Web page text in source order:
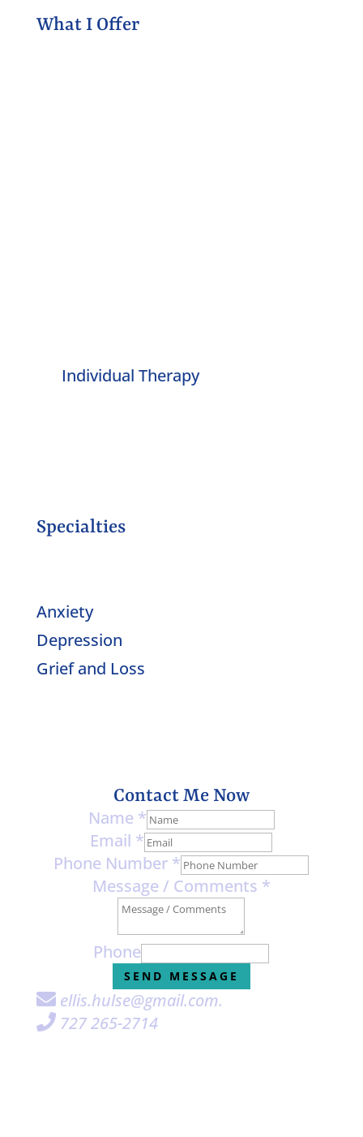
What I Offer
Individual Therapy
Specialties
Anxiety
Depression
Grief and Loss
Contact Me Now
Name *
Email *
Phone Number *
Message / Comments *
Phone
SEND MESSAGE
ellis.hulse@gmail.com.
727 265-2714